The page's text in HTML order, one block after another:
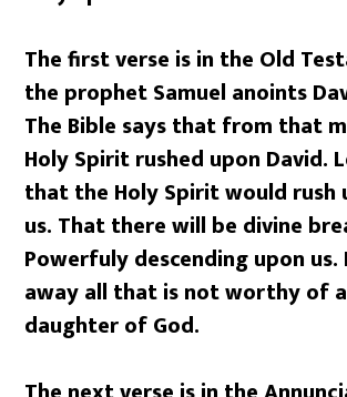
The first verse is in the Old
the prophet Samuel anoints
The Bible says that from that
Holy Spirit rushed upon David.
that the Holy Spirit would rush
us. That there will be divine
Powerfuly descending upon us.
away all that is not worthy of
daughter of God.